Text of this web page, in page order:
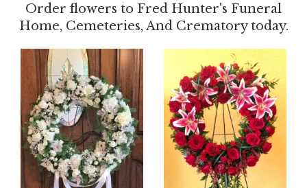
Order flowers to Fred Hunter's Funeral
Home, Cemeteries, And Crematory today.